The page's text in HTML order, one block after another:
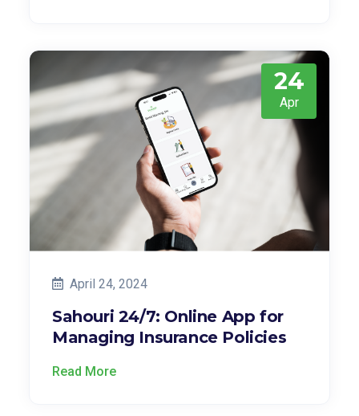
24
Apr
April 24, 2024
Sahouri 24/7: Online App for
Managing Insurance Policies
Read More